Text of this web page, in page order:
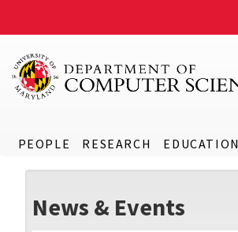
PEOPLE RESEARCH EDUCATION
News & Events